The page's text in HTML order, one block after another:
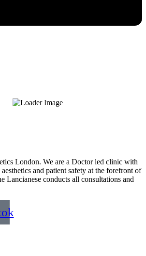
London. We are a Doctor led clinic with
and patient safety at the forefront of
Lancianese conducts all consultations and